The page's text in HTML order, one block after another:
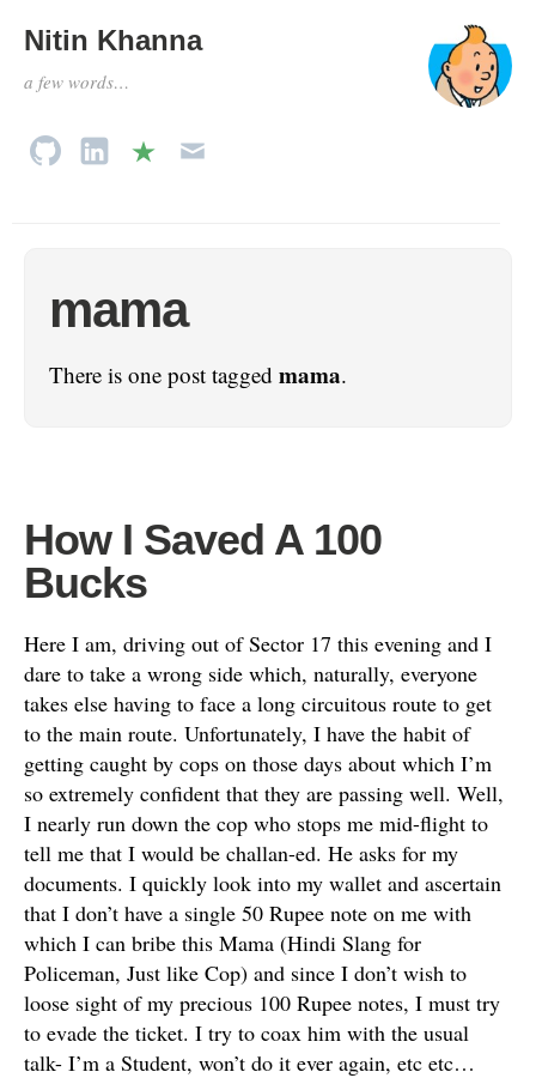
Nitin Khanna
a few words…
mama
There is one post tagged mama.
How I Saved A 100
Bucks
Here I am, driving out of Sector 17 this evening and I
dare to take a wrong side which, naturally, everyone
takes else having to face a long circuitous route to get
to the main route. Unfortunately, I have the habit of
getting caught by cops on those days about which I’m
so extremely confident that they are passing well. Well,
I nearly run down the cop who stops me mid-flight to
tell me that I would be challan-ed. He asks for my
documents. I quickly look into my wallet and ascertain
that I don’t have a single 50 Rupee note on me with
which I can bribe this Mama (Hindi Slang for
Policeman, Just like Cop) and since I don’t wish to
loose sight of my precious 100 Rupee notes, I must try
to evade the ticket. I try to coax him with the usual
talk- I’m a Student, won’t do it ever again, etc etc…